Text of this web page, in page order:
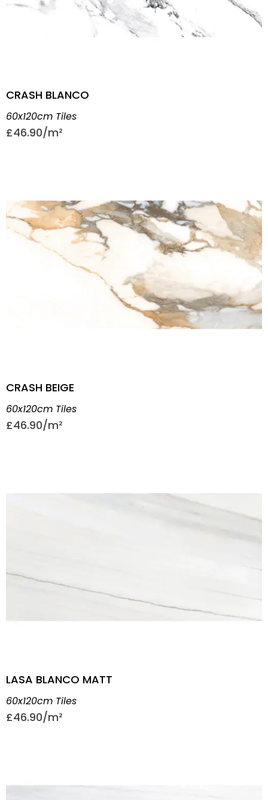
CRASH BLANCO
60x120cm Tiles
£46.90
CRASH BEIGE
60x120cm Tiles
£46.90
LASA BLANCO MATT
60x120cm Tiles
£46.90